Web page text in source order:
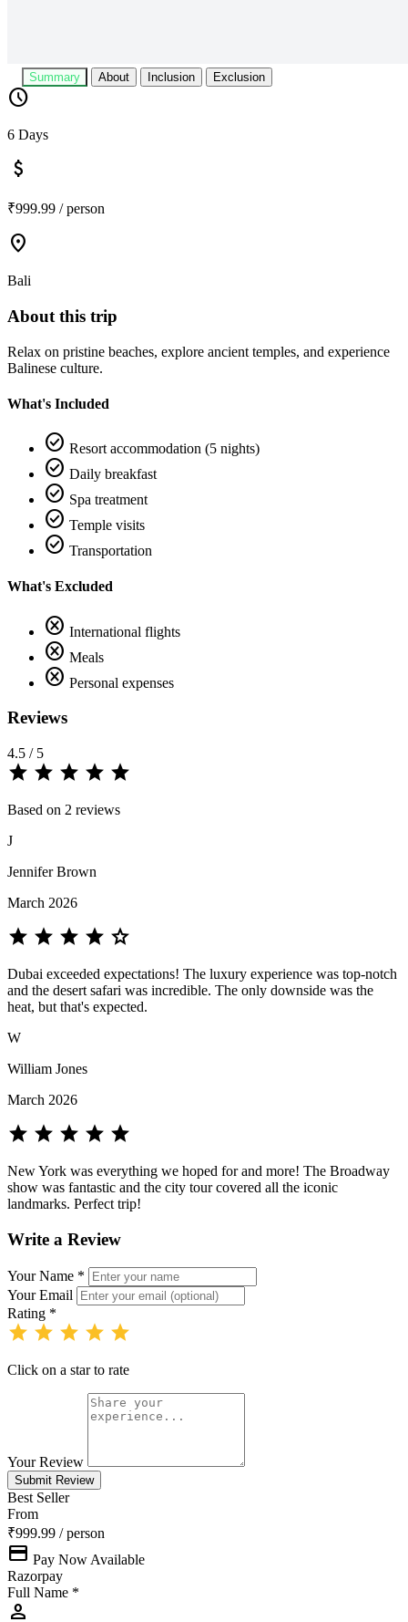
Summary About Inclusion Exclusion
schedule
6 Days
attach_money
₹999.99 / person
location_on
Bali
About this trip
Relax on pristine beaches, explore ancient temples, and experience
Balinese culture.
What's Included
check_circle Resort accommodation (5 nights)
check_circle Daily breakfast
check_circle Spa treatment
check_circle Temple visits
check_circle Transportation
What's Excluded
cancel International flights
cancel Meals
cancel Personal expenses
Reviews
4.5 / 5
star star star star star
Based on 2 reviews
J
Jennifer Brown
March 2026
star star star star star
Dubai exceeded expectations! The luxury experience was top-notch
and the desert safari was incredible. The only downside was the
heat, but that's expected.
W
William Jones
March 2026
star star star star star
New York was everything we hoped for and more! The Broadway
show was fantastic and the city tour covered all the iconic
landmarks. Perfect trip!
Write a Review
Your Name *
Your Email
Rating *
star star star star star
Click on a star to rate
Your Review
Submit Review
Best Seller
From
₹999.99 / person
payment Pay Now Available
Razorpay
Full Name *
person